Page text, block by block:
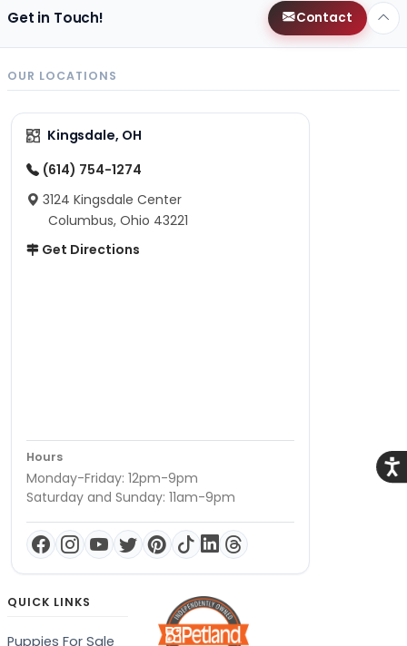
Get in Touch! Contact
OUR LOCATIONS
Kingsdale, OH
(614) 754-1274
3124 Kingsdale Center
Columbus, Ohio 43221
Get Directions
Hours
Monday-Friday: 12pm-9pm
Saturday and Sunday: 11am-9pm
QUICK LINKS
Puppies For Sale